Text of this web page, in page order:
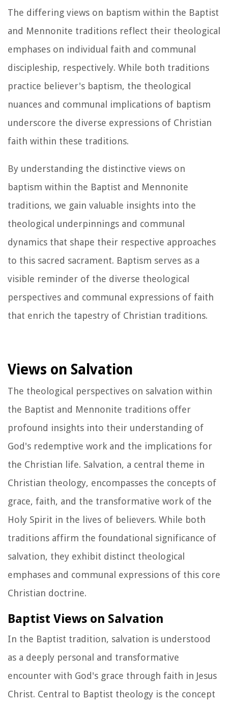
The differing views on baptism within the Baptist
and Mennonite traditions reflect their theological
emphases on individual faith and communal
discipleship, respectively. While both traditions
practice believer's baptism, the theological
nuances and communal implications of baptism
underscore the diverse expressions of Christian
faith within these traditions.
By understanding the distinctive views on
baptism within the Baptist and Mennonite
traditions, we gain valuable insights into the
theological underpinnings and communal
dynamics that shape their respective approaches
to this sacred sacrament. Baptism serves as a
visible reminder of the diverse theological
perspectives and communal expressions of faith
that enrich the tapestry of Christian traditions.
Views on Salvation
The theological perspectives on salvation within
the Baptist and Mennonite traditions offer
profound insights into their understanding of
God's redemptive work and the implications for
the Christian life. Salvation, a central theme in
Christian theology, encompasses the concepts of
grace, faith, and the transformative work of the
Holy Spirit in the lives of believers. While both
traditions affirm the foundational significance of
salvation, they exhibit distinct theological
emphases and communal expressions of this core
Christian doctrine.
Baptist Views on Salvation
In the Baptist tradition, salvation is understood
as a deeply personal and transformative
encounter with God's grace through faith in Jesus
Christ. Central to Baptist theology is the concept